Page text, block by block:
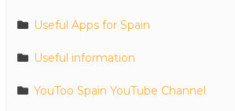
Useful Apps for Spain
Useful information
YouToo Spain YouTube Channel